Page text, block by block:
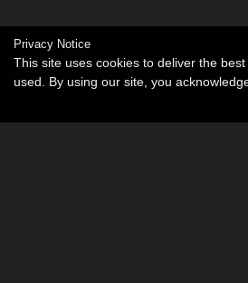
Privacy Notice
This site uses cookies to deliver the
used. By using our site, you